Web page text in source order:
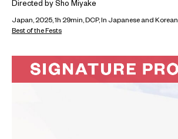
Directed by Sho Miyake
Japan, 2025, 1h 29min, DCP, In Japanese and
Best of the Fests